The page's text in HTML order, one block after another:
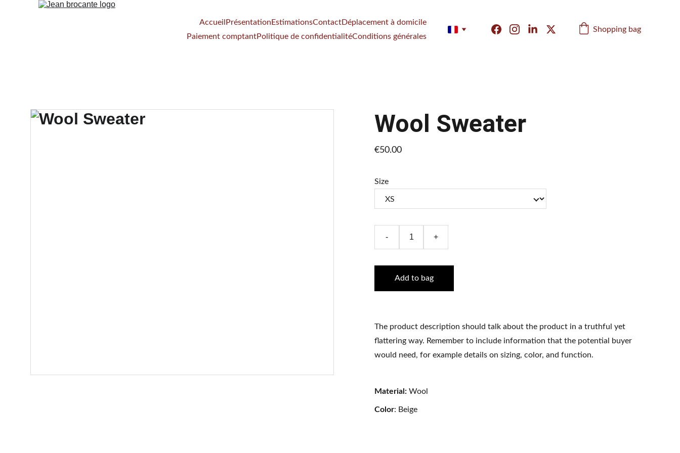
Accueil Présentation EstimationsContactDéplacement à domicile
Paiement comptantPolitique de confidentialitéConditions générales
Shopping bag
Wool Sweater
€50.00
Size
- +
Add to bag
The product description should talk about the product in a truthful yet
flattering way. Remember to include information that the potential buyer
would need, for example details on sizing, color, and function.
Material: Wool
Color: Beige